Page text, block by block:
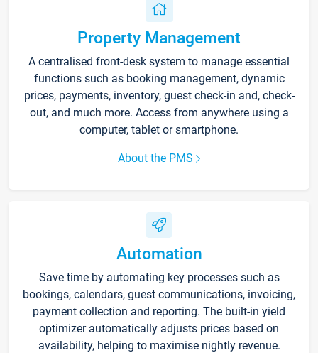
Property Management
A centralised front-desk system to manage essential
functions such as booking management, dynamic
prices, payments, inventory, guest check-in and, check-
out, and much more. Access from anywhere using a
computer, tablet or smartphone.
About the PMS
Automation
Save time by automating key processes such as
bookings, calendars, guest communications, invoicing,
payment collection and reporting. The built-in yield
optimizer automatically adjusts prices based on
availability, helping to maximise nightly revenue.